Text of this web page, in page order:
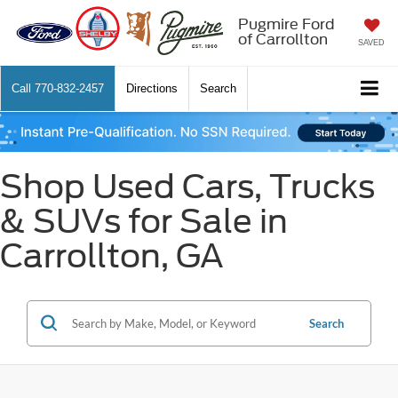
Pugmire Ford
of Carrollton
SAVED
Call 770-832-2457 Directions Search
Shop Used Cars, Trucks
& SUVs for Sale in
Carrollton, GA
Search